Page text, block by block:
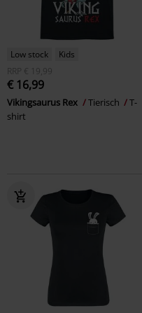
Low stock
Kids
RRP
€ 19,99
€ 16,99
Vikingsaurus Rex Tierisch
T-
shirt